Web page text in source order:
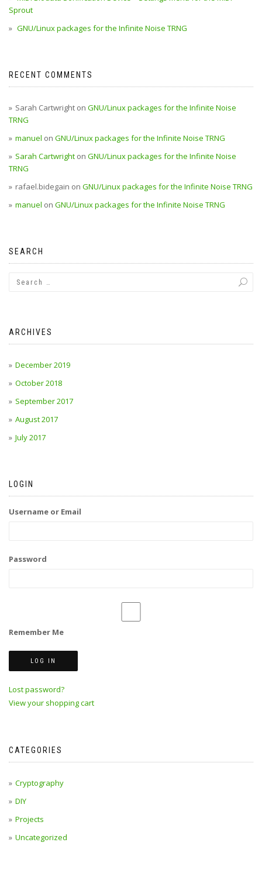
Sprout
GNU/Linux packages for the Infinite Noise TRNG
RECENT COMMENTS
Sarah Cartwright on GNU/Linux packages for the Infinite Noise
TRNG
manuel on GNU/Linux packages for the Infinite Noise TRNG
Sarah Cartwright on GNU/Linux packages for the Infinite Noise
TRNG
rafael.bidegain on GNU/Linux packages for the Infinite Noise TRNG
manuel on GNU/Linux packages for the Infinite Noise TRNG
SEARCH
ARCHIVES
December 2019
October 2018
September 2017
August 2017
July 2017
LOGIN
Username or Email
Password
Remember Me
Lost password?
View your shopping cart
CATEGORIES
Cryptography
DIY
Projects
Uncategorized